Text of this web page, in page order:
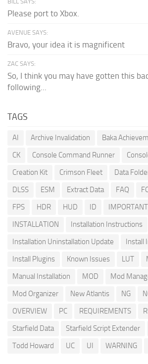
Please port to Xbox.
AVENUE SAYS:
Bravo, your idea it is magnificent
ZAC SAYS:
So, I think you may have gotten this
following...
TAGS
AI Archive Invalidation Baka
CK
Console Command Runner
Creation Kit
Crimson Fleet Data
DLSS
ESM Extract Data FAQ
FPS
HDR HUD ID IMPORTANT
INSTALLATION
Installation Instructions
Installation Uninstallation Update
Install
Install Plugins
Known Issues LUT
Manual Installation
MOD
Mod
Mod Organizer
New Atlantis NG
OVERVIEW
PC REQUIREMENTS
Starfield Data
Starfield Script Extender
Todd Howard
UC UI WARNING